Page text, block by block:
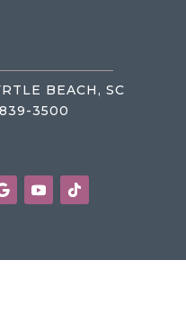
BEACH, SC
3500